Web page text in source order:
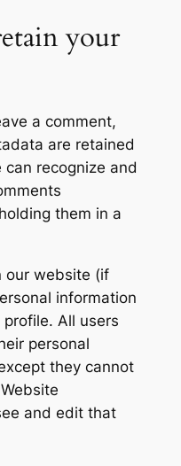
your
a comment,
are retained
recognize and
them in a
our website (if
information
All users
personal
they cannot
and edit that